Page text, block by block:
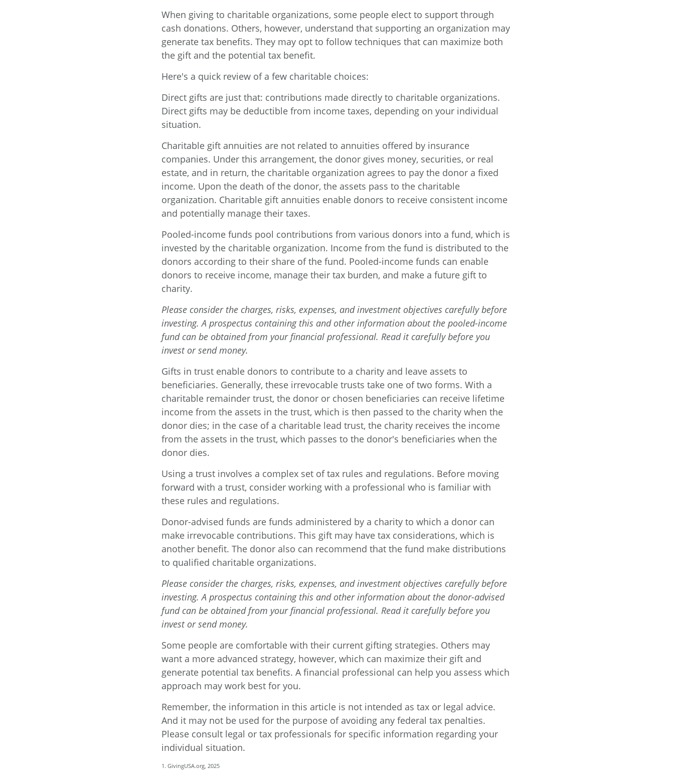
When giving to charitable organizations, some people elect to support through
cash donations. Others, however, understand that supporting an organization may
generate tax benefits. They may opt to follow techniques that can maximize both
the gift and the potential tax benefit.
Here's a quick review of a few charitable choices:
Direct gifts are just that: contributions made directly to charitable organizations.
Direct gifts may be deductible from income taxes, depending on your individual
situation.
Charitable gift annuities are not related to annuities offered by insurance
companies. Under this arrangement, the donor gives money, securities, or real
estate, and in return, the charitable organization agrees to pay the donor a fixed
income. Upon the death of the donor, the assets pass to the charitable
organization. Charitable gift annuities enable donors to receive consistent income
and potentially manage their taxes.
Pooled-income funds pool contributions from various donors into a fund, which is
invested by the charitable organization. Income from the fund is distributed to the
donors according to their share of the fund. Pooled-income funds can enable
donors to receive income, manage their tax burden, and make a future gift to
charity.
Please consider the charges, risks, expenses, and investment objectives carefully before
investing. A prospectus containing this and other information about the pooled-income
fund can be obtained from your financial professional. Read it carefully before you
invest or send money.
Gifts in trust enable donors to contribute to a charity and leave assets to
beneficiaries. Generally, these irrevocable trusts take one of two forms. With a
charitable remainder trust, the donor or chosen beneficiaries can receive lifetime
income from the assets in the trust, which is then passed to the charity when the
donor dies; in the case of a charitable lead trust, the charity receives the income
from the assets in the trust, which passes to the donor's beneficiaries when the
donor dies.
Using a trust involves a complex set of tax rules and regulations. Before moving
forward with a trust, consider working with a professional who is familiar with
these rules and regulations.
Donor-advised funds are funds administered by a charity to which a donor can
make irrevocable contributions. This gift may have tax considerations, which is
another benefit. The donor also can recommend that the fund make distributions
to qualified charitable organizations.
Please consider the charges, risks, expenses, and investment objectives carefully before
investing. A prospectus containing this and other information about the donor-advised
fund can be obtained from your financial professional. Read it carefully before you
invest or send money.
Some people are comfortable with their current gifting strategies. Others may
want a more advanced strategy, however, which can maximize their gift and
generate potential tax benefits. A financial professional can help you assess which
approach may work best for you.
Remember, the information in this article is not intended as tax or legal advice.
And it may not be used for the purpose of avoiding any federal tax penalties.
Please consult legal or tax professionals for specific information regarding your
individual situation.
1. GivingUSA.org, 2025